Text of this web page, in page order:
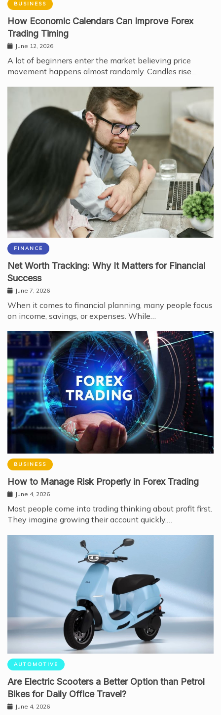
BUSINESS
How Economic Calendars Can Improve Forex
Trading Timing
June 12, 2026
A lot of beginners enter the market believing price
movement happens almost randomly. Candles rise…
FINANCE
Net Worth Tracking: Why It Matters for Financial
Success
June 7, 2026
When it comes to financial planning, many people focus
on income, savings, or expenses. While…
BUSINESS
How to Manage Risk Properly in Forex Trading
June 4, 2026
Most people come into trading thinking about profit first.
They imagine growing their account quickly,…
AUTOMOTIVE
Are Electric Scooters a Better Option than Petrol
Bikes for Daily Office Travel?
June 4, 2026